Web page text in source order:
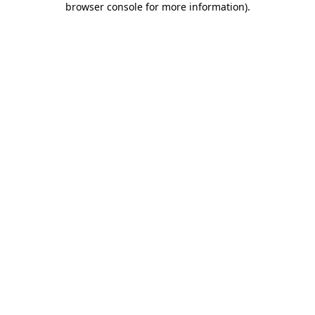
browser console for more information).